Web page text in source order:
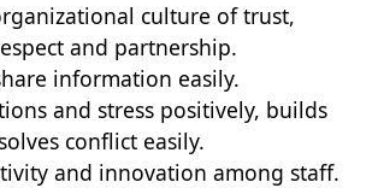
culture of trust,
and partnership.
information easily.
and stress positively, builds
conflict easily.
and innovation among staff.